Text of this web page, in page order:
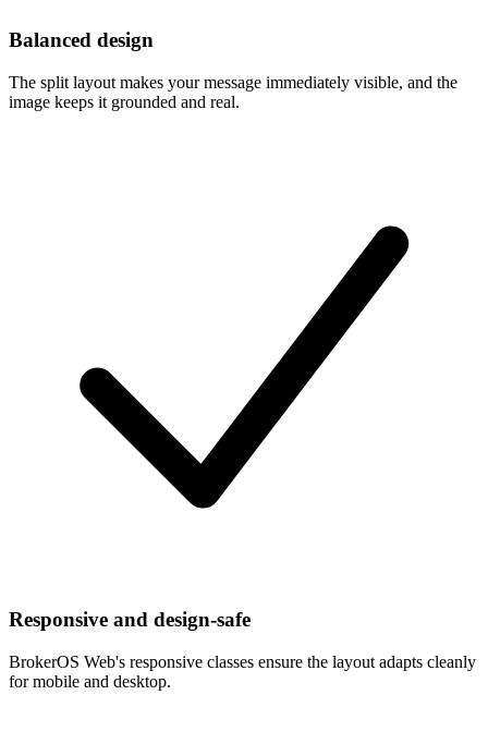
Balanced design
The split layout makes your message immediately visible, and the
image keeps it grounded and real.
Responsive and design-safe
BrokerOS Web's responsive classes ensure the layout adapts cleanly
for mobile and desktop.